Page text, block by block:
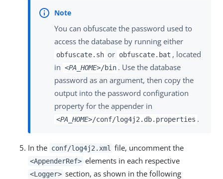
You can obfuscate the password used to
access the database by running either
obfuscate.sh or obfuscate.bat , located
in <PA_HOME>/bin . Use the database
password as an argument, then copy the
output into the password configuration
property for the appender in
<PA_HOME>/conf/log4j2.db.properties .
In the conf/log4j2.xml file, uncomment the
<AppenderRef> elements in each respective
<Logger> section, as shown in the following